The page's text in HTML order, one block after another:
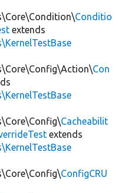
Conditio
extends
Con
Cacheabilit
extends
ConfigCRU